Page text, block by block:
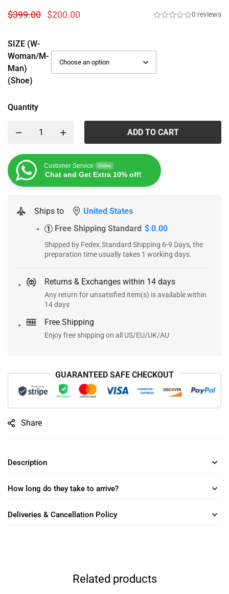
$399.00 $200.00 0 reviews
SIZE (W-
Woman/M-
Man)
(Shoe)
Quantity
ADD TO CART
Customer Service Online
Chat and Get Extra 10% off!
Ships to United States
1 Free Shipping Standard $ 0.00
Shipped by Fedex.Standard Shipping 6-9 Days, the
preparation time usually takes 1 working days.
Returns & Exchanges within 14 days
Any return for unsatisfied item(s) is available within
14 days
Free Shipping
Enjoy free shipping on all US/EU/UK/AU
GUARANTEED SAFE CHECKOUT
Share
Description
How long do they take to arrive?
Deliveries & Cancellation Policy
Related products